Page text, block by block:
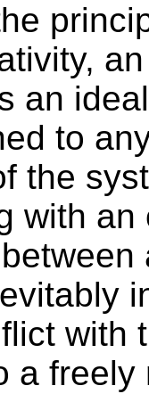
an
to
the
with
with
a